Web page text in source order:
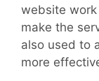
website
make the
also used to
more